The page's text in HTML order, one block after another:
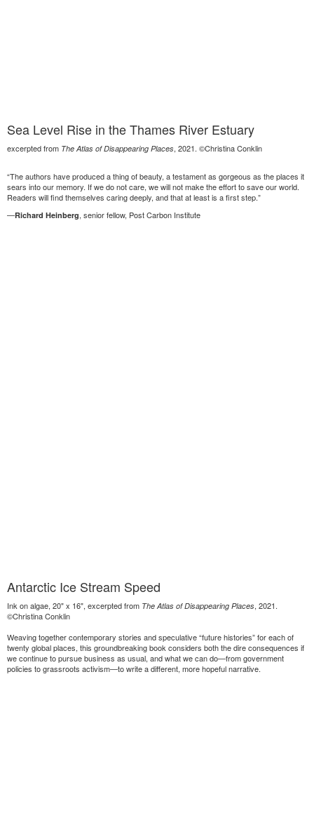
Sea Level Rise in the Thames River Estuary
excerpted from The Atlas of Disappearing Places, 2021. ©Christina Conklin
“The authors have produced a thing of beauty, a testament as gorgeous as the places it
sears into our memory. If we do not care, we will not make the effort to save our world.
Readers will find themselves caring deeply, and that at least is a first step.”
—Richard Heinberg, senior fellow, Post Carbon Institute
Antarctic Ice Stream Speed
Ink on algae, 20" x 16", excerpted from The Atlas of Disappearing Places, 2021.
©Christina Conklin
Weaving together contemporary stories and speculative “future histories” for each of
twenty global places, this groundbreaking book considers both the dire consequences if
we continue to pursue business as usual, and what we can do—from government
policies to grassroots activism—to write a different, more hopeful narrative.